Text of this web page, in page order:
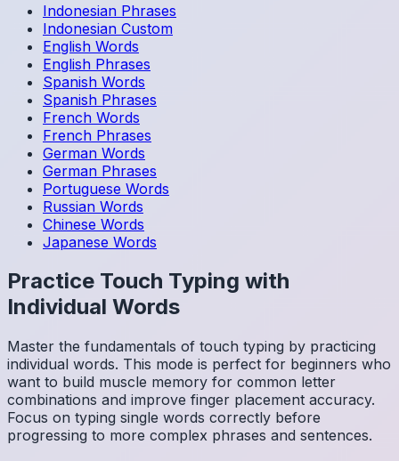
Indonesian Phrases
Indonesian Custom
English Words
English Phrases
Spanish Words
Spanish Phrases
French Words
French Phrases
German Words
German Phrases
Portuguese Words
Russian Words
Chinese Words
Japanese Words
Practice Touch Typing with
Individual Words
Master the fundamentals of touch typing by practicing
individual words. This mode is perfect for beginners who
want to build muscle memory for common letter
combinations and improve finger placement accuracy.
Focus on typing single words correctly before
progressing to more complex phrases and sentences.